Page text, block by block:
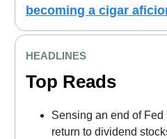
becoming a cigar
HEADLINES
Top Reads
Sensing an end of
return to dividend